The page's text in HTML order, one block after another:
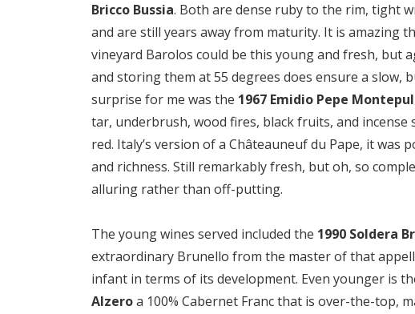
Bricco Bussia. Both are dense ruby to the rim, tight
and are still years away from maturity. It is amazing
vineyard Barolos could be this young and fresh, but
and storing them at 55 degrees does ensure a slow,
surprise for me was the 1967 Emidio Pepe
tar, underbrush, wood fires, black fruits, and
red. Italy’s version of a Châteauneuf du Pape, it was
and richness. Still remarkably fresh, but oh, so
alluring rather than off-putting.
The young wines served included the 1990 Soldera
extraordinary Brunello from the master of that
infant in terms of its development. Even younger is
Alzeroa 100% Cabernet Franc that is over-the-top,